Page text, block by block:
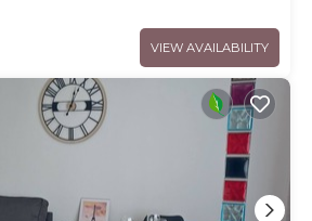
VIEW AVAILABILITY